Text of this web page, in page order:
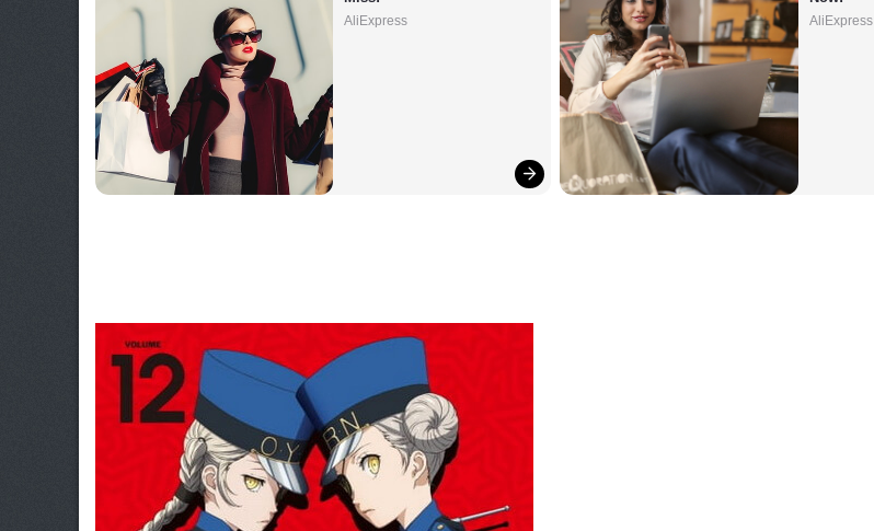
AliExpress AliExpress